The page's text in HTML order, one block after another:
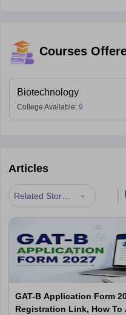
Courses
Biotechnology
College Available: 9
Articles
Related Stories |
GAT-B Application Form
Registration Link, How To